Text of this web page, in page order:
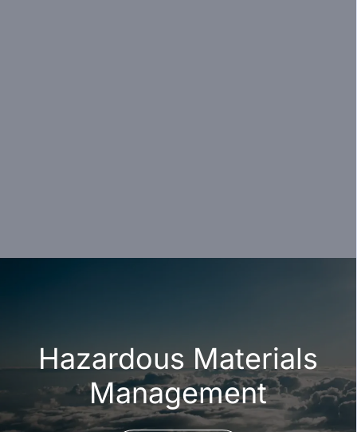
Hazardous Materials
Management